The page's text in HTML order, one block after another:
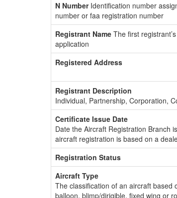
N NumberIdentification number
number or faa registration number
Registrant Name The first
application
Registered Address
Registrant Description
Individual, Partnership, Corporation,
Certificate Issue Date
Date the Aircraft Registration Branch
aircraft registration is based on a
Registration Status
Aircraft Type
The classification of an aircraft based
balloon, blimp/dirigible, fixed wing or